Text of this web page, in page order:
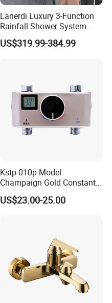
Lanerdi Luxury 3-Function
Rainfall Shower System
with Body Jets Matte Black
Thermostatic Brass Shower
US$319.99-384.99
Kstp-010p Model
Champaign Gold Constant
Electric Heater Smart
Automatic Thermostatic
US$23.00-25.00